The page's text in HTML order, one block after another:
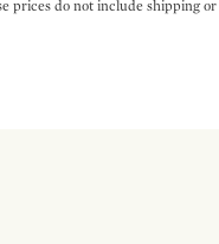
prices do not include shipping or